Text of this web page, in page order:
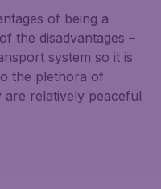
of being a
the disadvantages –
system so it is
the plethora of
relatively peaceful